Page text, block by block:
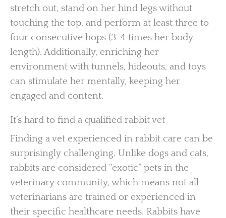
stretch out, stand on her hind legs without
touching the top, and perform at least three to
four consecutive hops (3-4 times her body
length). Additionally, enriching her
environment with tunnels, hideouts, and toys
can stimulate her mentally, keeping her
engaged and content.
It’s hard to find a qualified rabbit vet
Finding a vet experienced in rabbit care can be
surprisingly challenging. Unlike dogs and cats,
rabbits are considered “exotic” pets in the
veterinary community, which means not all
veterinarians are trained or experienced in
their specific healthcare needs. Rabbits have